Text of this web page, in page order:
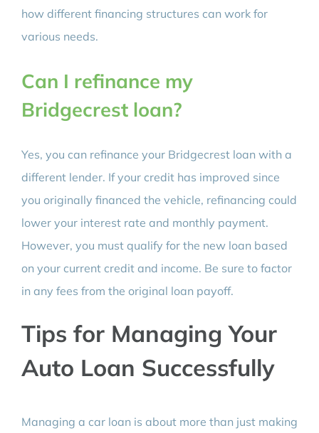
how different financing structures can work for
various needs.
Can I refinance my
Bridgecrest loan?
Yes, you can refinance your Bridgecrest loan with a
different lender. If your credit has improved since
you originally financed the vehicle, refinancing could
lower your interest rate and monthly payment.
However, you must qualify for the new loan based
on your current credit and income. Be sure to factor
in any fees from the original loan payoff.
Tips for Managing Your
Auto Loan Successfully
Managing a car loan is about more than just making